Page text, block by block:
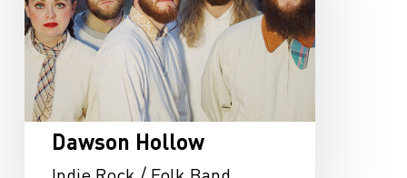
Dawson Hollow